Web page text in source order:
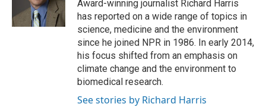
n
Award-winning journalist Richard Harris
has reported on a wide range of topics in
science, medicine and the environment
since he joined NPR in 1986. In early 2014,
his focus shifted from an emphasis on
climate change and the environment to
biomedical research.
See stories by Richard Harris